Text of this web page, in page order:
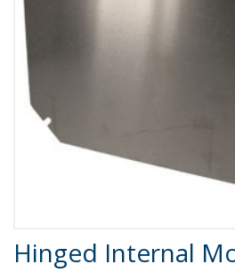
Product Details
Hinged Internal